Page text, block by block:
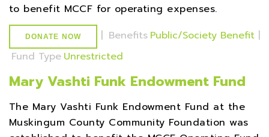
to benefit MCCF for operating expenses.
DONATE NOW | Benefits Public/Society Benefit |
Fund Type Unrestricted
Mary Vashti Funk Endowment Fund
The Mary Vashti Funk Endowment Fund at the
Muskingum County Community Foundation was